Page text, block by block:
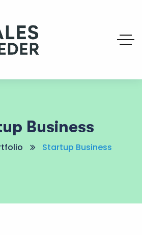
Business
Startup Business